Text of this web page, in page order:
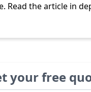
Read the article in
your free